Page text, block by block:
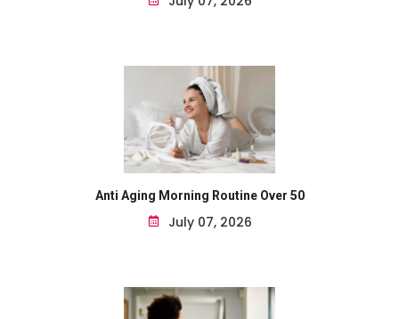
Anti Aging Morning Routine Over 50
July 07, 2026